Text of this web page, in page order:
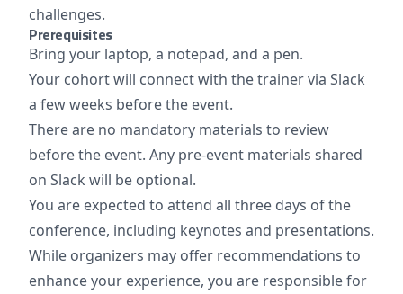
challenges.
Prerequisites
Bring your laptop, a notepad, and a pen.
Your cohort will connect with the trainer via Slack
a few weeks before the event.
There are no mandatory materials to review
before the event. Any pre-event materials shared
on Slack will be optional.
You are expected to attend all three days of the
conference, including keynotes and presentations.
While organizers may offer recommendations to
enhance your experience, you are responsible for